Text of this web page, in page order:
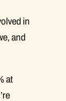
in
and
at